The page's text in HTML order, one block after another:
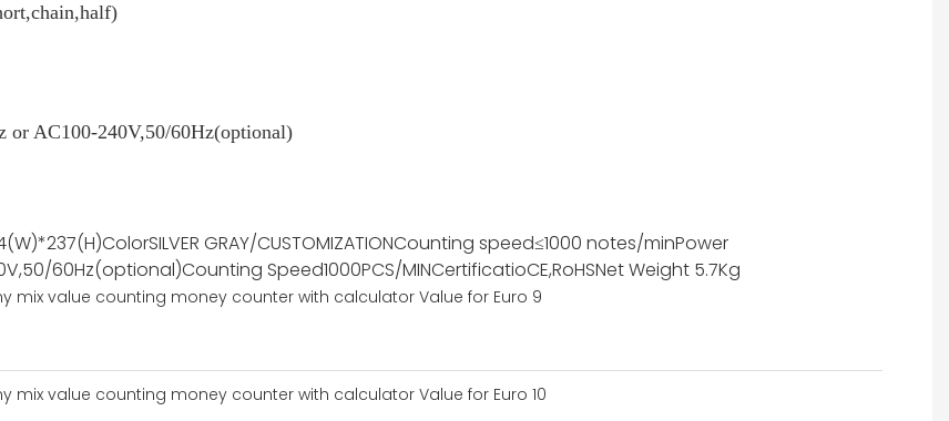
or AC100-240V,50/60Hz(optional)
ColorSILVER GRAY/CUSTOMIZATIONCounting speed≤1000 notes/minPower
60Hz(optional)Counting Speed1000PCS/MINCertificatioCE,RoHSNet Weight 5.7Kg